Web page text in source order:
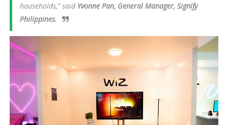
households,” said Yvonne Pan, General Manager, Signify
Philippines.